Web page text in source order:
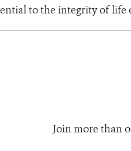
to the integrity of life
Join more than